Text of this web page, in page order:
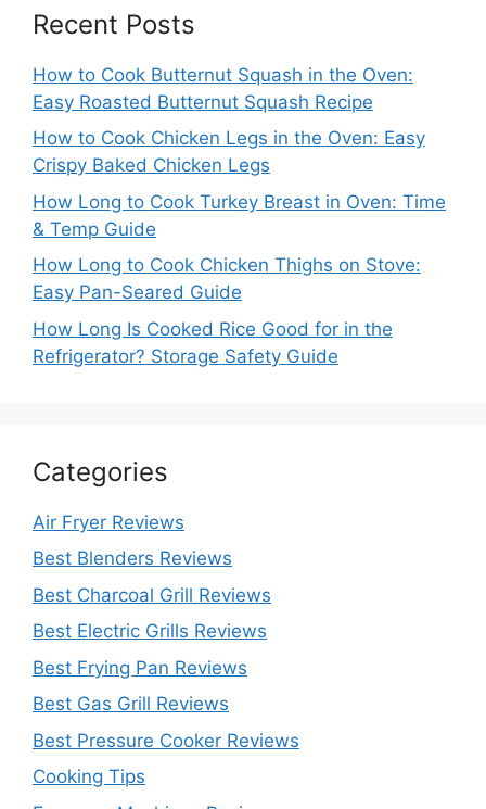
Recent Posts
How to Cook Butternut Squash in the Oven:
Easy Roasted Butternut Squash Recipe
How to Cook Chicken Legs in the Oven: Easy
Crispy Baked Chicken Legs
How Long to Cook Turkey Breast in Oven: Time
& Temp Guide
How Long to Cook Chicken Thighs on Stove:
Easy Pan-Seared Guide
How Long Is Cooked Rice Good for in the
Refrigerator? Storage Safety Guide
Categories
Air Fryer Reviews
Best Blenders Reviews
Best Charcoal Grill Reviews
Best Electric Grills Reviews
Best Frying Pan Reviews
Best Gas Grill Reviews
Best Pressure Cooker Reviews
Cooking Tips